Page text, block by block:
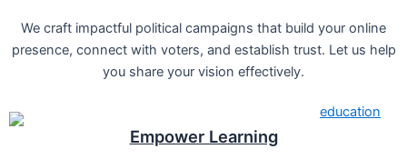
We craft impactful political campaigns that build your online
presence, connect with voters, and establish trust. Let us help
you share your vision effectively.
Empower Learning